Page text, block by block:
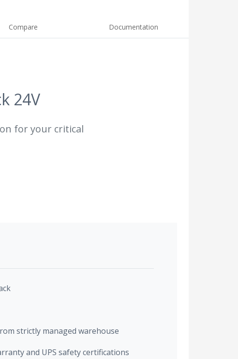
Compare Documentation
24V
for your critical
strictly managed warehouse
and UPS safety certifications